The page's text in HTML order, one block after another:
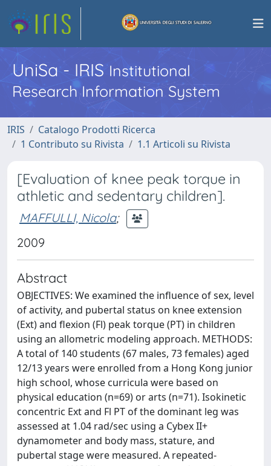
UniSa - IRISInstitutional
Research Information System
IRIS
Catalogo Prodotti Ricerca
1 Contributo su Rivista
1.1 Articoli su Rivista
[Evaluation of knee peak torque in
athletic and sedentary children].
MAFFULLI, Nicola;
2009
Abstract
OBJECTIVES: We examined the influence of sex, level
of activity, and pubertal status on knee extension
(Ext) and flexion (Fl) peak torque (PT) in children
using an allometric modeling approach. METHODS:
A total of 140 students (67 males, 73 females) aged
12/13 years were enrolled from a Hong Kong junior
high school, whose curricula were based on
physical education (n=69) or arts (n=71). Isokinetic
concentric Ext and Fl PT of the dominant leg was
assessed at 1.04 rad/sec using a Cybex II+
dynamometer and body mass, stature, and
pubertal stage were measured. A repeated-